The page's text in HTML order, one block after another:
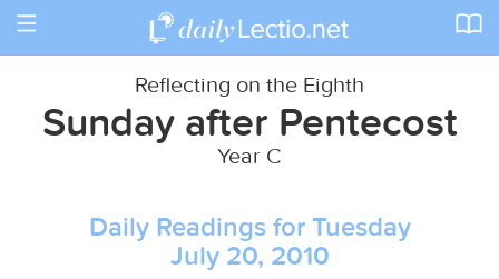
Toggle
Reflecting on the Eighth
Sunday after Pentecost
Year C
Daily Readings for Tuesday
July 20, 2010